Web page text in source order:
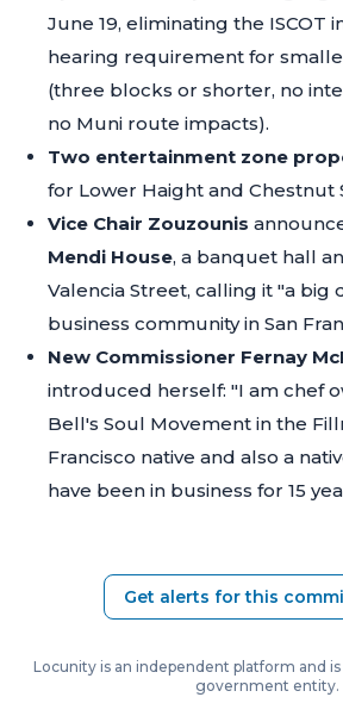
June 19, eliminating the ISCOT
hearing requirement for
(three blocks or shorter, no
no Muni route impacts).
Two entertainment zone
for Lower Haight and Chestnut
Vice Chair Zouzounis
Mendi House, a banquet hall
Valencia Street, calling it "a big
business community in San
New Commissioner Fernay
introduced herself: "I am chef
Bell's Soul Movement in the
Francisco native and also a
have been in business for 15
Get alerts for this
Locunity is an independent platform and
government entity.